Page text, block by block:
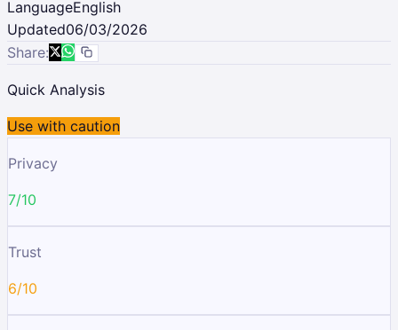
LanguageEnglish
Updated06/03/2026
Share:
Quick Analysis
Use with caution
Privacy
7/10
Trust
6/10